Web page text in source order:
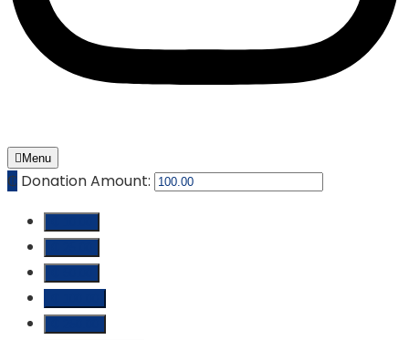
Menu
₵ Donation Amount: